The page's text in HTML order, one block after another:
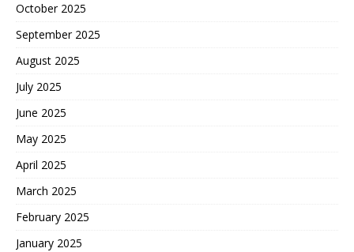
October 2025
September 2025
August 2025
July 2025
June 2025
May 2025
April 2025
March 2025
February 2025
January 2025